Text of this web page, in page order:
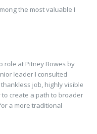
the most valuable I
role at Pitney Bowes by
leader I consulted
job, highly visible
create a path to broader
a more traditional